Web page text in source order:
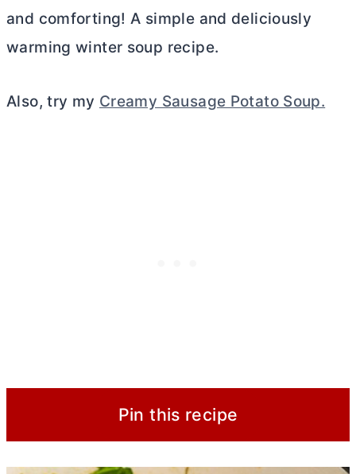
and comforting! A simple and deliciously
warming winter soup recipe.
Also, try my Creamy Sausage Potato Soup.
Pin this recipe